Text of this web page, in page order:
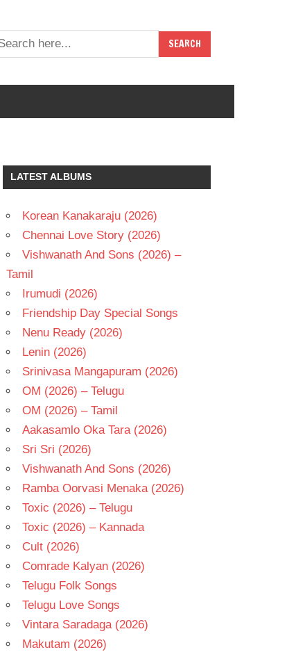
LATEST ALBUMS
Korean Kanakaraju (2026)
Chennai Love Story (2026)
Vishwanath And Sons (2026) –
Tamil
Irumudi (2026)
Friendship Day Special Songs
Nenu Ready (2026)
Lenin (2026)
Srinivasa Mangapuram (2026)
OM (2026) – Telugu
OM (2026) – Tamil
Aakasamlo Oka Tara (2026)
Sri Sri (2026)
Vishwanath And Sons (2026)
Ramba Oorvasi Menaka (2026)
Toxic (2026) – Telugu
Toxic (2026) – Kannada
Cult (2026)
Comrade Kalyan (2026)
Telugu Folk Songs
Telugu Love Songs
Vintara Saradaga (2026)
Makutam (2026)